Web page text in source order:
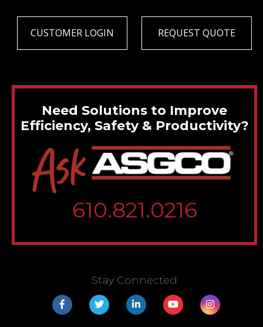
CUSTOMER LOGIN REQUEST QUOTE
Need Solutions to Improve
Efficiency, Safety & Productivity?
610.821.0216
Stay Connected